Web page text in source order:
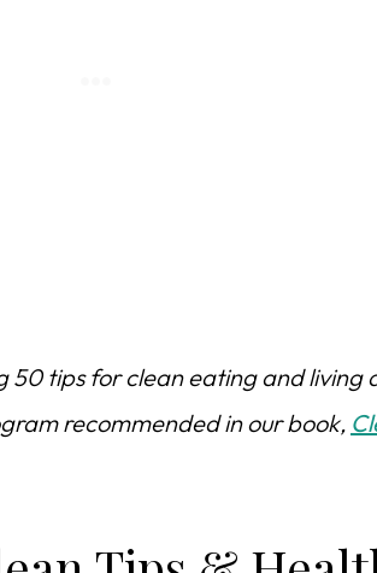
50 tips for clean eating and living
recommended in our book,